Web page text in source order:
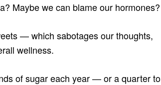
Maybe we can blame our hormones?
— which sabotages our thoughts,
wellness.
of sugar each year — or a quarter to